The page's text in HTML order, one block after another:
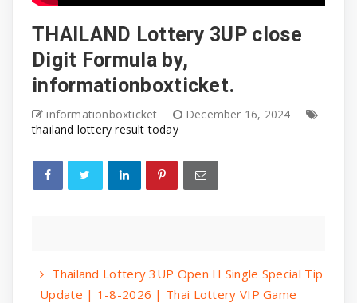
THAILAND Lottery 3UP close
Digit Formula by,
informationboxticket.
informationboxticket
December 16, 2024
thailand lottery result today
Thailand Lottery 3UP Open H Single Special Tip
Update | 1-8-2026 | Thai Lottery VIP Game